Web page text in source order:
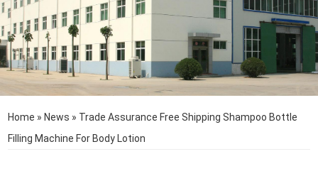
Home » News » Trade Assurance Free Shipping Shampoo Bottle
Filling Machine For Body Lotion